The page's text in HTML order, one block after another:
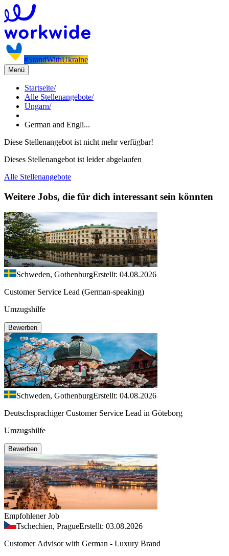
#StandWithUkraine
Menü
Startseite/
Alle Stellenangebote/
Ungarn/
German and Engli...
Diese Stellenangebot ist nicht mehr verfügbar!
Dieses Stellenangebot ist leider abgelaufen
Alle Stellenangebote
Weitere Jobs, die für dich interessant sein könnten
Schweden, GothenburgErstellt: 04.08.2026
Customer Service Lead (German-speaking)
Umzugshilfe
Bewerben
Schweden, GothenburgErstellt: 04.08.2026
Deutschsprachiger Customer Service Lead in Göteborg
Umzugshilfe
Bewerben
Empfohlener Job
Tschechien, PragueErstellt: 03.08.2026
Customer Advisor with German - Luxury Brand